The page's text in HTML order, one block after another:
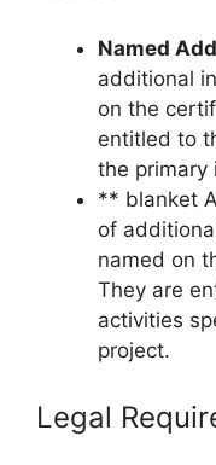
Named
additional
on the
entitled to
the primary
** blanket
of
named on
They are
activities
project.
Legal